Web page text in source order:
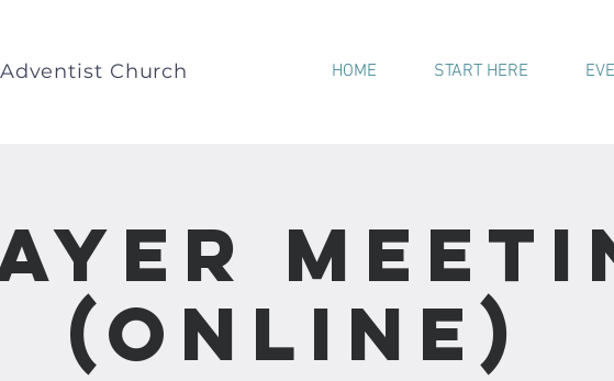
Church HOME START HERE
(Online)